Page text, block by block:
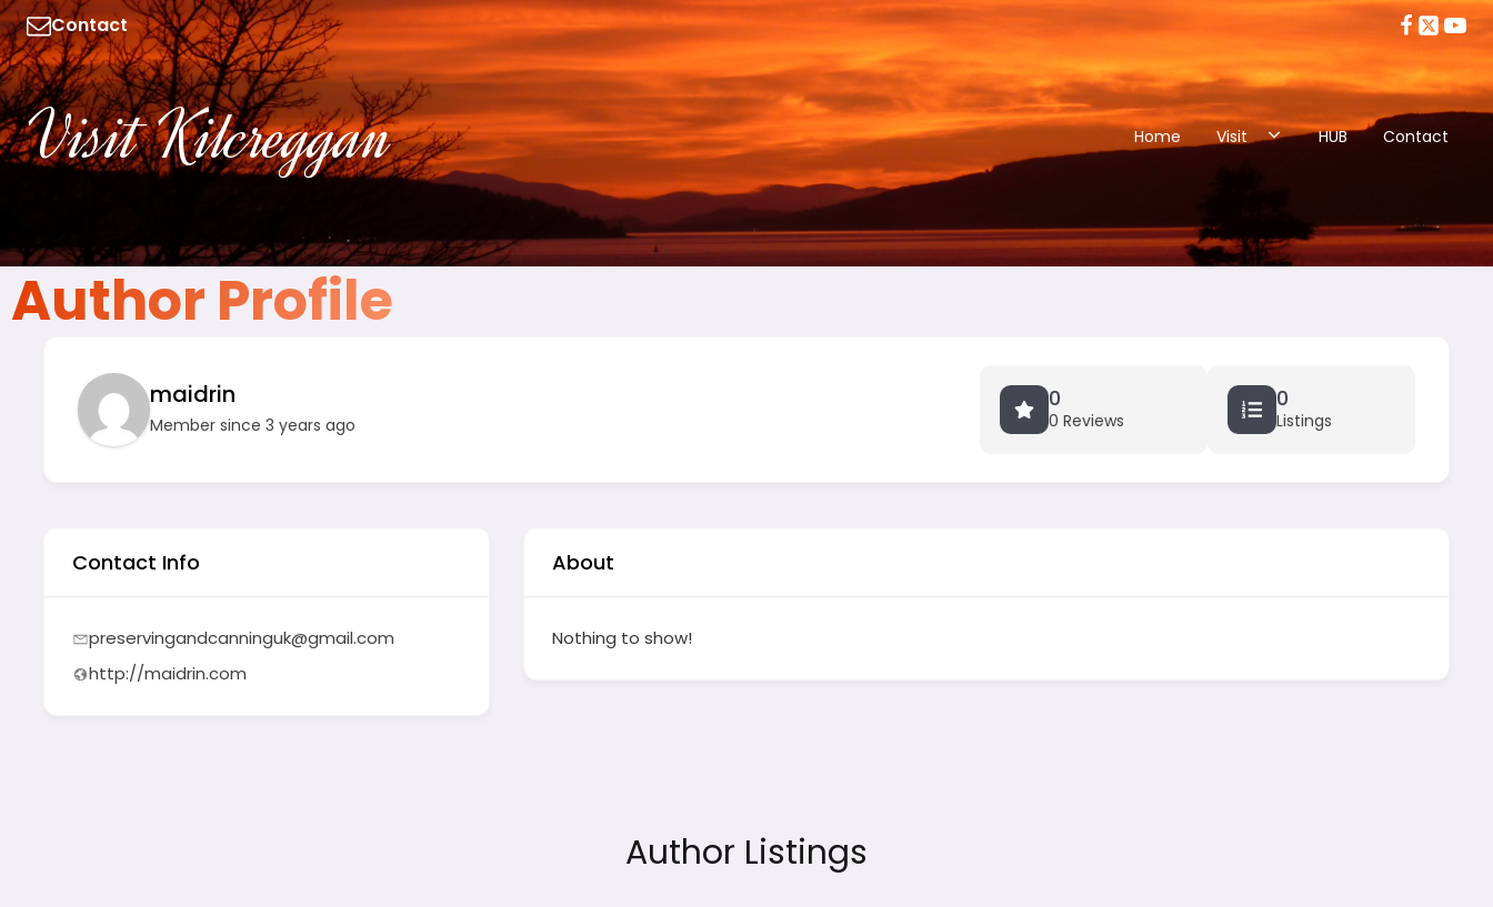
Contact
Visit Kilcreggan Home Visit HUB Contact
Author Profile
maidrin
Member since 3 years ago
0
0 Reviews
0
Listings
Contact Info
preservingandcanninguk@gmail.com
http://maidrin.com
About
Nothing to show!
Author Listings